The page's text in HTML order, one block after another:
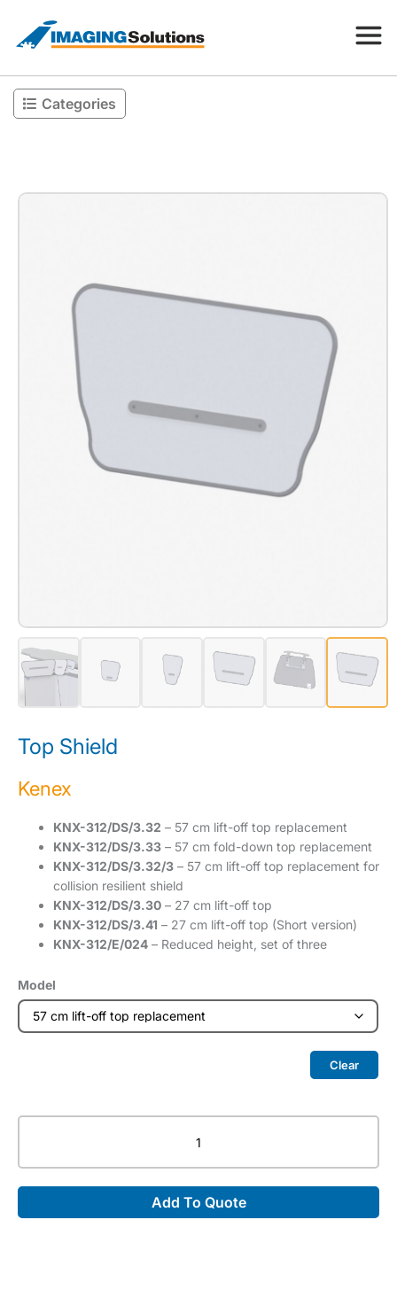
Products
Categories
Top Shield
Kenex
KNX-312/DS/3.32 – 57 cm lift-off top replacement
KNX-312/DS/3.33 – 57 cm fold-down top replacement
KNX-312/DS/3.32/3 – 57 cm lift-off top replacement for
collision resilient shield
KNX-312/DS/3.30 – 27 cm lift-off top
KNX-312/DS/3.41 – 27 cm lift-off top (Short version)
KNX-312/E/024 – Reduced height, set of three
Model
Clear
quantity
Add To Quote